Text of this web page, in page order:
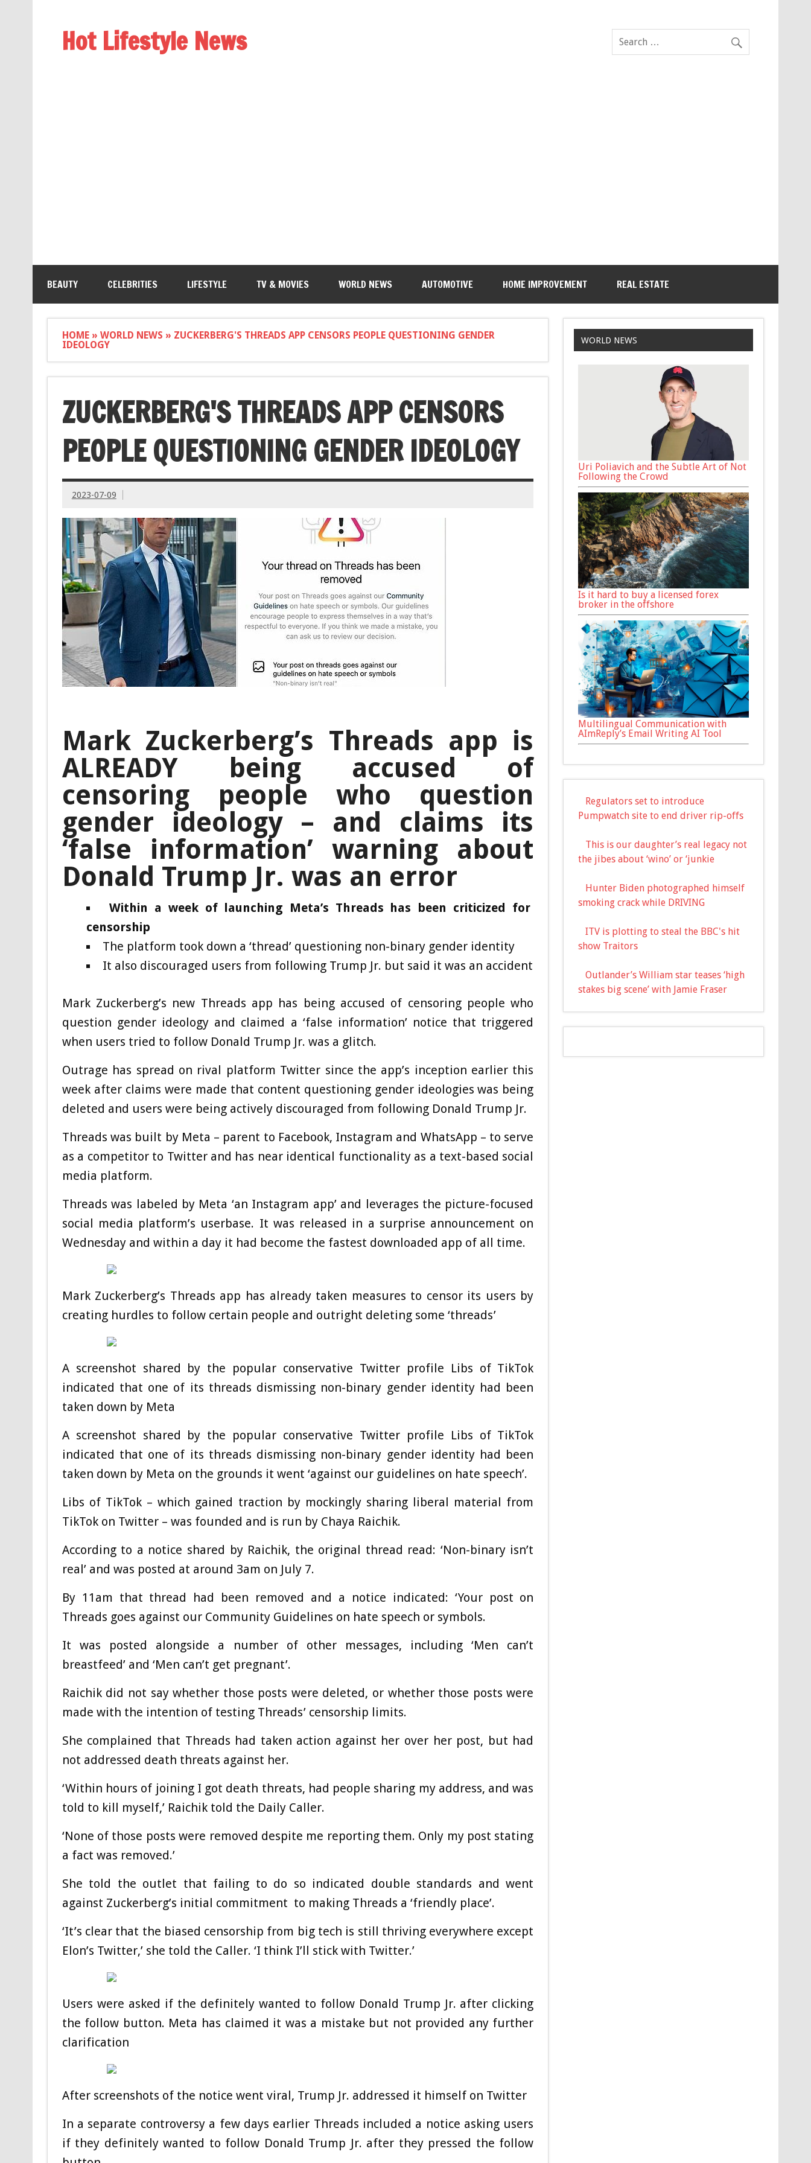
Hot Lifestyle News
BEAUTY CELEBRITIES LIFESTYLE TV & MOVIES WORLD NEWS AUTOMOTIVE HOME IMPROVEMENT REAL ESTATE
HOME» WORLD NEWS » ZUCKERBERG'S THREADS APP CENSORS PEOPLE QUESTIONING GENDER
IDEOLOGY
ZUCKERBERG'S THREADS APP CENSORS
PEOPLE QUESTIONING GENDER IDEOLOGY
2023-07-09
Mark Zuckerberg’s Threads app is
ALREADY being accused of
censoring people who question
gender ideology – and claims its
‘false information’ warning about
Donald Trump Jr. was an error
Within a week of launching Meta’s Threads has been criticized for
censorship
The platform took down a ‘thread’ questioning non-binary gender identity
It also discouraged users from following Trump Jr. but said it was an accident
Mark Zuckerberg’s new Threads app has being accused of censoring people who
question gender ideology and claimed a ‘false information’ notice that triggered
when users tried to follow Donald Trump Jr. was a glitch.
Outrage has spread on rival platform Twitter since the app’s inception earlier this
week after claims were made that content questioning gender ideologies was being
deleted and users were being actively discouraged from following Donald Trump Jr.
Threads was built by Meta – parent to Facebook, Instagram and WhatsApp – to serve
as a competitor to Twitter and has near identical functionality as a text-based social
media platform.
Threads was labeled by Meta ‘an Instagram app’ and leverages the picture-focused
social media platform’s userbase. It was released in a surprise announcement on
Wednesday and within a day it had become the fastest downloaded app of all time.
Mark Zuckerberg’s Threads app has already taken measures to censor its users by
creating hurdles to follow certain people and outright deleting some ‘threads’
A screenshot shared by the popular conservative Twitter profile Libs of TikTok
indicated that one of its threads dismissing non-binary gender identity had been
taken down by Meta
A screenshot shared by the popular conservative Twitter profile Libs of TikTok
indicated that one of its threads dismissing non-binary gender identity had been
taken down by Meta on the grounds it went ‘against our guidelines on hate speech’.
Libs of TikTok – which gained traction by mockingly sharing liberal material from
TikTok on Twitter – was founded and is run by Chaya Raichik.
According to a notice shared by Raichik, the original thread read: ‘Non-binary isn’t
real’ and was posted at around 3am on July 7.
By 11am that thread had been removed and a notice indicated: ‘Your post on
Threads goes against our Community Guidelines on hate speech or symbols.
It was posted alongside a number of other messages, including ‘Men can’t
breastfeed’ and ‘Men can’t get pregnant’.
Raichik did not say whether those posts were deleted, or whether those posts were
made with the intention of testing Threads’ censorship limits.
She complained that Threads had taken action against her over her post, but had
not addressed death threats against her.
‘Within hours of joining I got death threats, had people sharing my address, and was
told to kill myself,’ Raichik told the Daily Caller.
‘None of those posts were removed despite me reporting them. Only my post stating
a fact was removed.’
She told the outlet that failing to do so indicated double standards and went
against Zuckerberg’s initial commitment to making Threads a ‘friendly place’.
‘It’s clear that the biased censorship from big tech is still thriving everywhere except
Elon’s Twitter,’ she told the Caller. ‘I think I’ll stick with Twitter.’
Users were asked if the definitely wanted to follow Donald Trump Jr. after clicking
the follow button. Meta has claimed it was a mistake but not provided any further
clarification
After screenshots of the notice went viral, Trump Jr. addressed it himself on Twitter
In a separate controversy a few days earlier Threads included a notice asking users
if they definitely wanted to follow Donald Trump Jr. after they pressed the follow
WORLD NEWS
Uri Poliavich and the Subtle Art of Not
Following the Crowd
Is it hard to buy a licensed forex
broker in the offshore
Multilingual Communication with
AImReply’s Email Writing AI Tool
Regulators set to introduce
Pumpwatch site to end driver rip-offs
This is our daughter’s real legacy not
the jibes about ‘wino’ or ‘junkie
Hunter Biden photographed himself
smoking crack while DRIVING
ITV is plotting to steal the BBC's hit
show Traitors
Outlander’s William star teases ‘high
stakes big scene’ with Jamie Fraser